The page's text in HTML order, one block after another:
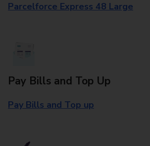
Parcelforce Express 48 Large
Pay Bills and Top Up
Pay Bills and Top up